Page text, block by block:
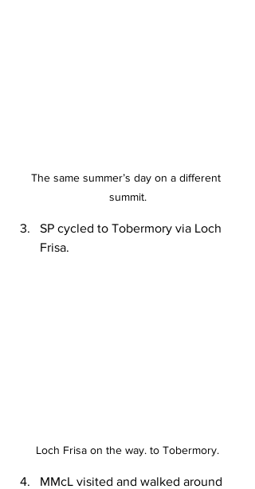
The same summer’s day on a different
summit.
SP cycled to Tobermory via Loch
Frisa.
Loch Frisa on the way. to Tobermory.
MMcL visited and walked around